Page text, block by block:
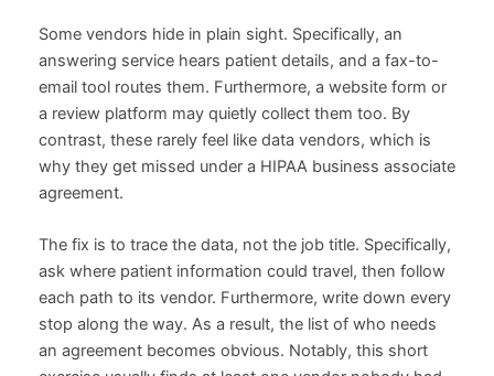
Some vendors hide in plain sight. Specifically, an
answering service hears patient details, and a fax-to-
email tool routes them. Furthermore, a website form or
a review platform may quietly collect them too. By
contrast, these rarely feel like data vendors, which is
why they get missed under a HIPAA business associate
agreement.
The fix is to trace the data, not the job title. Specifically,
ask where patient information could travel, then follow
each path to its vendor. Furthermore, write down every
stop along the way. As a result, the list of who needs
an agreement becomes obvious. Notably, this short